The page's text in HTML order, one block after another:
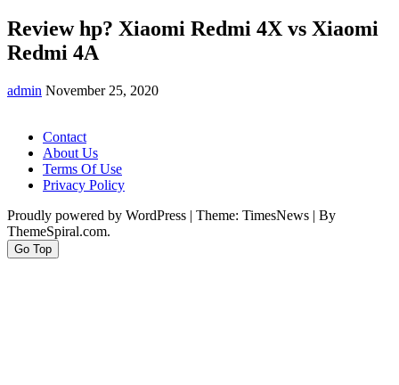
Review hp? Xiaomi Redmi 4X vs Xiaomi
Redmi 4A
admin November 25, 2020
Contact
About Us
Terms Of Use
Privacy Policy
Proudly powered by WordPress | Theme: TimesNews | By
ThemeSpiral.com.
Go Top